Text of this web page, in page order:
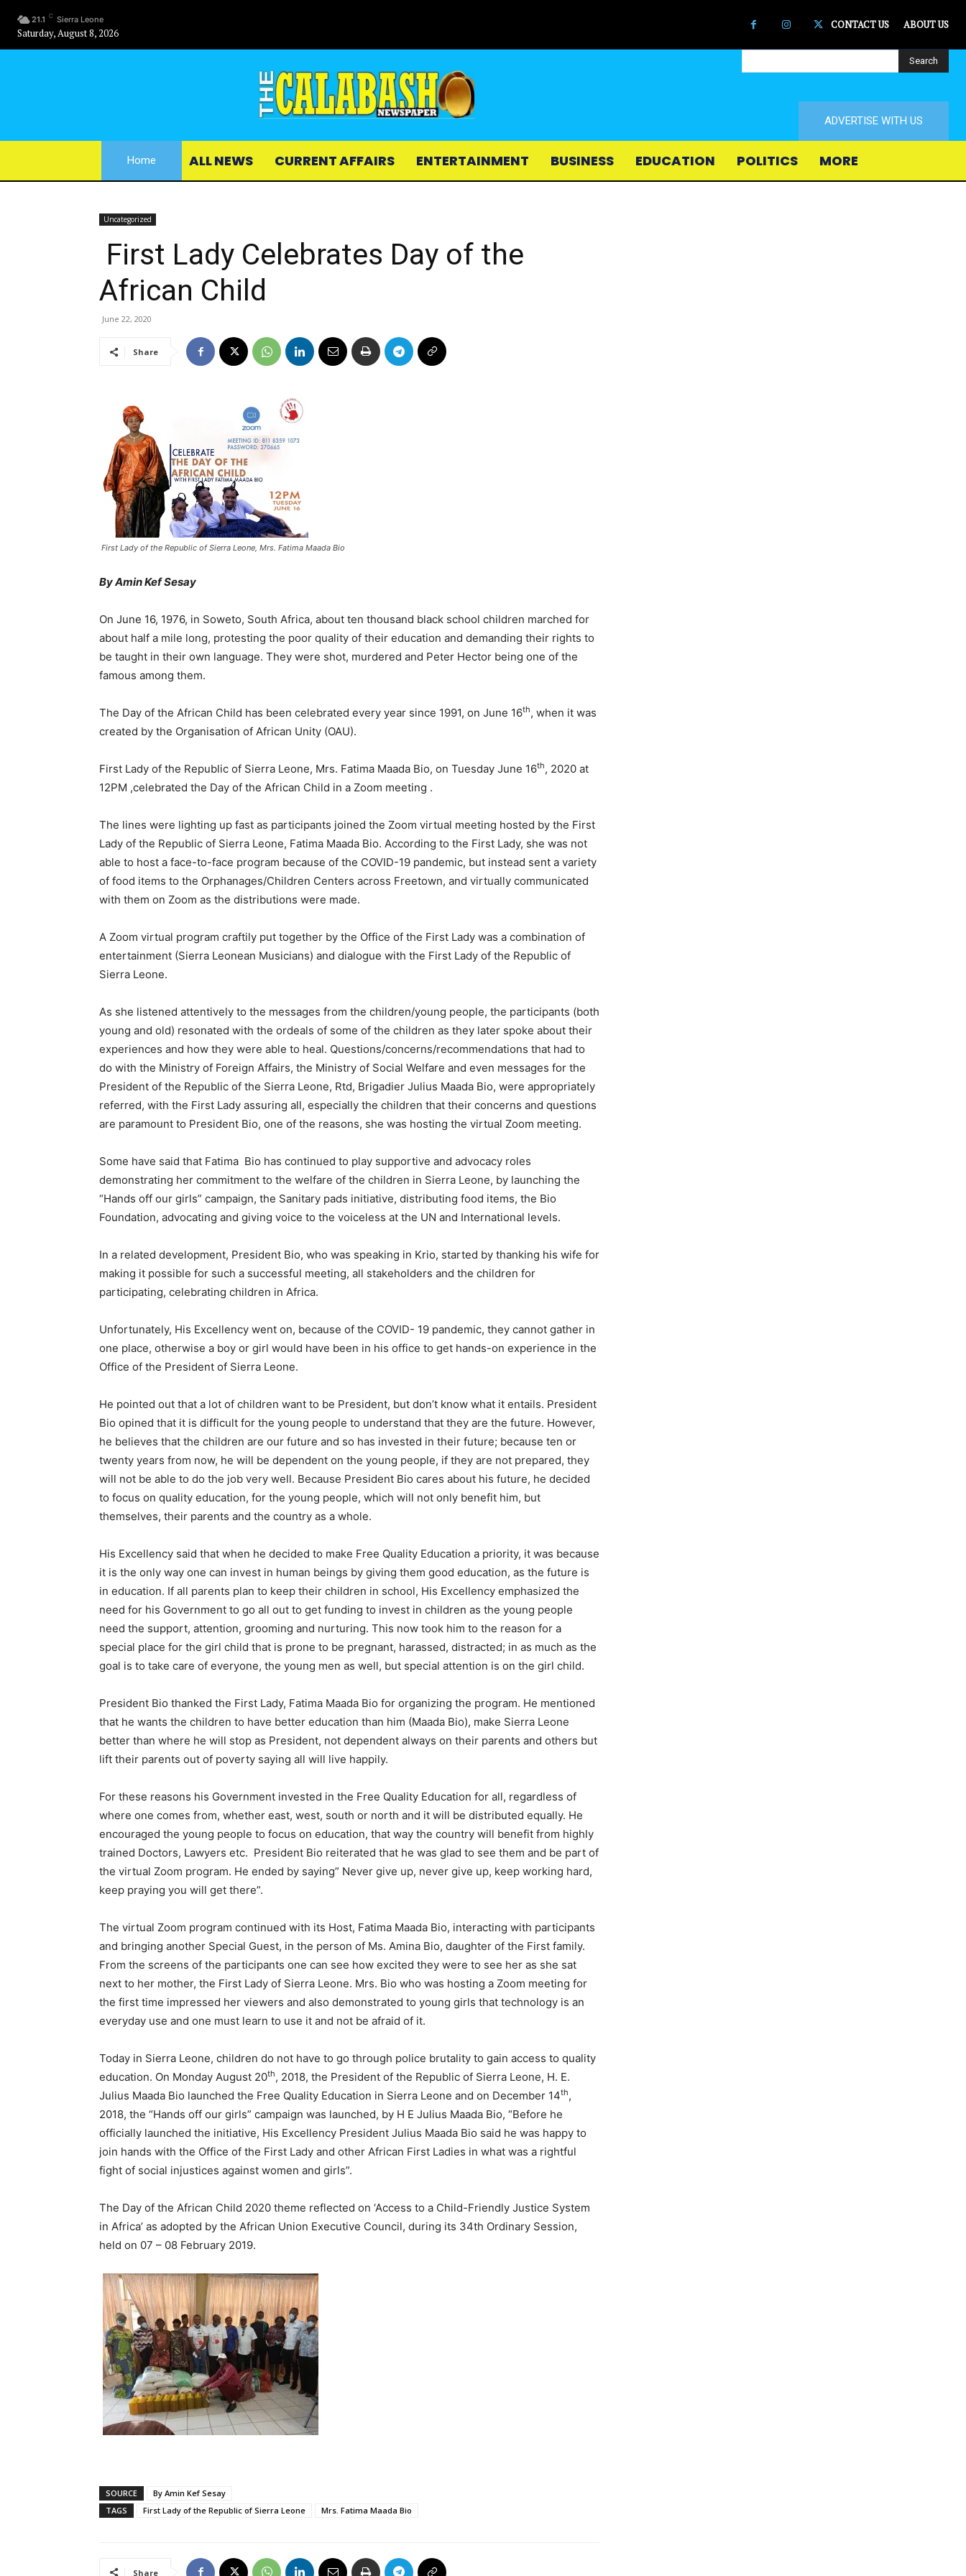
21.1 C Sierra Leone
Saturday, August 8, 2026
CONTACT US ABOUT US
Search
ADVERTISE WITH US
Home ALL NEWS CURRENT AFFAIRS ENTERTAINMENT BUSINESS EDUCATION POLITICS MORE
Uncategorized
First Lady Celebrates Day of the
African Child
June 22, 2020
Share
First Lady of the Republic of Sierra Leone, Mrs. Fatima Maada Bio
By Amin Kef Sesay
On June 16, 1976, in Soweto, South Africa, about ten thousand black school children marched for
about half a mile long, protesting the poor quality of their education and demanding their rights to
be taught in their own language. They were shot, murdered and Peter Hector being one of the
famous among them.
The Day of the African Child has been celebrated every year since 1991, on June 16th, when it was
created by the Organisation of African Unity (OAU).
First Lady of the Republic of Sierra Leone, Mrs. Fatima Maada Bio, on Tuesday June 16th, 2020 at
12PM ,celebrated the Day of the African Child in a Zoom meeting .
The lines were lighting up fast as participants joined the Zoom virtual meeting hosted by the First
Lady of the Republic of Sierra Leone, Fatima Maada Bio. According to the First Lady, she was not
able to host a face-to-face program because of the COVID-19 pandemic, but instead sent a variety
of food items to the Orphanages/Children Centers across Freetown, and virtually communicated
with them on Zoom as the distributions were made.
A Zoom virtual program craftily put together by the Office of the First Lady was a combination of
entertainment (Sierra Leonean Musicians) and dialogue with the First Lady of the Republic of
Sierra Leone.
As she listened attentively to the messages from the children/young people, the participants (both
young and old) resonated with the ordeals of some of the children as they later spoke about their
experiences and how they were able to heal. Questions/concerns/recommendations that had to
do with the Ministry of Foreign Affairs, the Ministry of Social Welfare and even messages for the
President of the Republic of the Sierra Leone, Rtd, Brigadier Julius Maada Bio, were appropriately
referred, with the First Lady assuring all, especially the children that their concerns and questions
are paramount to President Bio, one of the reasons, she was hosting the virtual Zoom meeting.
Some have said that Fatima Bio has continued to play supportive and advocacy roles
demonstrating her commitment to the welfare of the children in Sierra Leone, by launching the
“Hands off our girls” campaign, the Sanitary pads initiative, distributing food items, the Bio
Foundation, advocating and giving voice to the voiceless at the UN and International levels.
In a related development, President Bio, who was speaking in Krio, started by thanking his wife for
making it possible for such a successful meeting, all stakeholders and the children for
participating, celebrating children in Africa.
Unfortunately, His Excellency went on, because of the COVID- 19 pandemic, they cannot gather in
one place, otherwise a boy or girl would have been in his office to get hands-on experience in the
Office of the President of Sierra Leone.
He pointed out that a lot of children want to be President, but don’t know what it entails. President
Bio opined that it is difficult for the young people to understand that they are the future. However,
he believes that the children are our future and so has invested in their future; because ten or
twenty years from now, he will be dependent on the young people, if they are not prepared, they
will not be able to do the job very well. Because President Bio cares about his future, he decided
to focus on quality education, for the young people, which will not only benefit him, but
themselves, their parents and the country as a whole.
His Excellency said that when he decided to make Free Quality Education a priority, it was because
it is the only way one can invest in human beings by giving them good education, as the future is
in education. If all parents plan to keep their children in school, His Excellency emphasized the
need for his Government to go all out to get funding to invest in children as the young people
need the support, attention, grooming and nurturing. This now took him to the reason for a
special place for the girl child that is prone to be pregnant, harassed, distracted; in as much as the
goal is to take care of everyone, the young men as well, but special attention is on the girl child.
President Bio thanked the First Lady, Fatima Maada Bio for organizing the program. He mentioned
that he wants the children to have better education than him (Maada Bio), make Sierra Leone
better than where he will stop as President, not dependent always on their parents and others but
lift their parents out of poverty saying all will live happily.
For these reasons his Government invested in the Free Quality Education for all, regardless of
where one comes from, whether east, west, south or north and it will be distributed equally. He
encouraged the young people to focus on education, that way the country will benefit from highly
trained Doctors, Lawyers etc. President Bio reiterated that he was glad to see them and be part of
the virtual Zoom program. He ended by saying” Never give up, never give up, keep working hard,
keep praying you will get there”.
The virtual Zoom program continued with its Host, Fatima Maada Bio, interacting with participants
and bringing another Special Guest, in the person of Ms. Amina Bio, daughter of the First family.
From the screens of the participants one can see how excited they were to see her as she sat
next to her mother, the First Lady of Sierra Leone. Mrs. Bio who was hosting a Zoom meeting for
the first time impressed her viewers and also demonstrated to young girls that technology is an
everyday use and one must learn to use it and not be afraid of it.
Today in Sierra Leone, children do not have to go through police brutality to gain access to quality
education. On Monday August 20th, 2018, the President of the Republic of Sierra Leone, H. E.
Julius Maada Bio launched the Free Quality Education in Sierra Leone and on December 14th,
2018, the “Hands off our girls” campaign was launched, by H E Julius Maada Bio, “Before he
officially launched the initiative, His Excellency President Julius Maada Bio said he was happy to
join hands with the Office of the First Lady and other African First Ladies in what was a rightful
fight of social injustices against women and girls”.
The Day of the African Child 2020 theme reflected on ‘Access to a Child-Friendly Justice System
in Africa’ as adopted by the African Union Executive Council, during its 34th Ordinary Session,
held on 07 – 08 February 2019.
SOURCE
By Amin Kef Sesay
TAGS
First Lady of the Republic of Sierra Leone Mrs. Fatima Maada Bio
Share